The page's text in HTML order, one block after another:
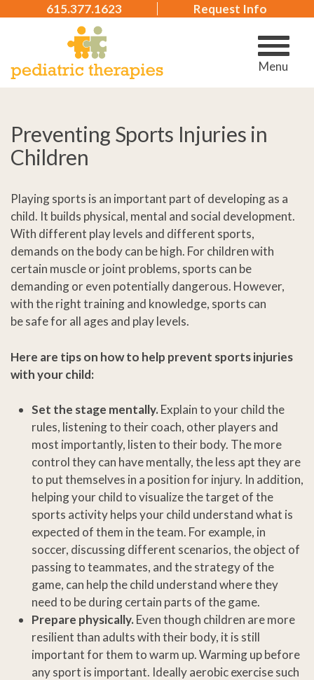
615.377.1623 Request Info
Menu
Preventing Sports Injuries in
Children
Playing sports is an important part of developing as a
child. It builds physical, mental and social development.
With different play levels and different sports,
demands on the body can be high. For children with
certain muscle or joint problems, sports can be
demanding or even potentially dangerous. However,
with the right training and knowledge, sports can
be safe for all ages and play levels.
Here are tips on how to help prevent sports injuries
with your child:
Set the stage mentally. Explain to your child the
rules, listening to their coach, other players and
most importantly, listen to their body. The more
control they can have mentally, the less apt they are
to put themselves in a position for injury. In addition,
helping your child to visualize the target of the
sports activity helps your child understand what is
expected of them in the team. For example, in
soccer, discussing different scenarios, the object of
passing to teammates, and the strategy of the
game, can help the child understand where they
need to be during certain parts of the game.
Prepare physically. Even though children are more
resilient than adults with their body, it is still
important for them to warm up. Warming up before
any sport is important. Ideally aerobic exercise such